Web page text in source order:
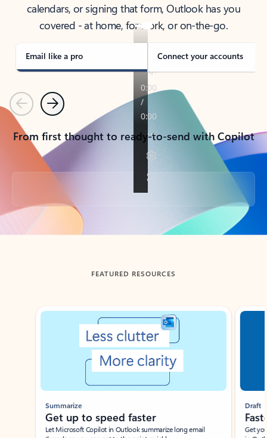
calendars, or signing that form, Outlook has you
covered - at home, for work, or on-the-go.
Email like a pro Connect your accounts
PreviousNext
From first thought to ready-to-send with Copilot
Back to tabs
FEATURED RESOURCES
Showing slide 1 of 3
Summarize
Get up to speed faster ​
Let Microsoft Copilot in Outlook summarize long email
Draft
Get